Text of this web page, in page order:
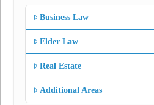
Business Law
Elder Law
Real Estate
Additional Areas